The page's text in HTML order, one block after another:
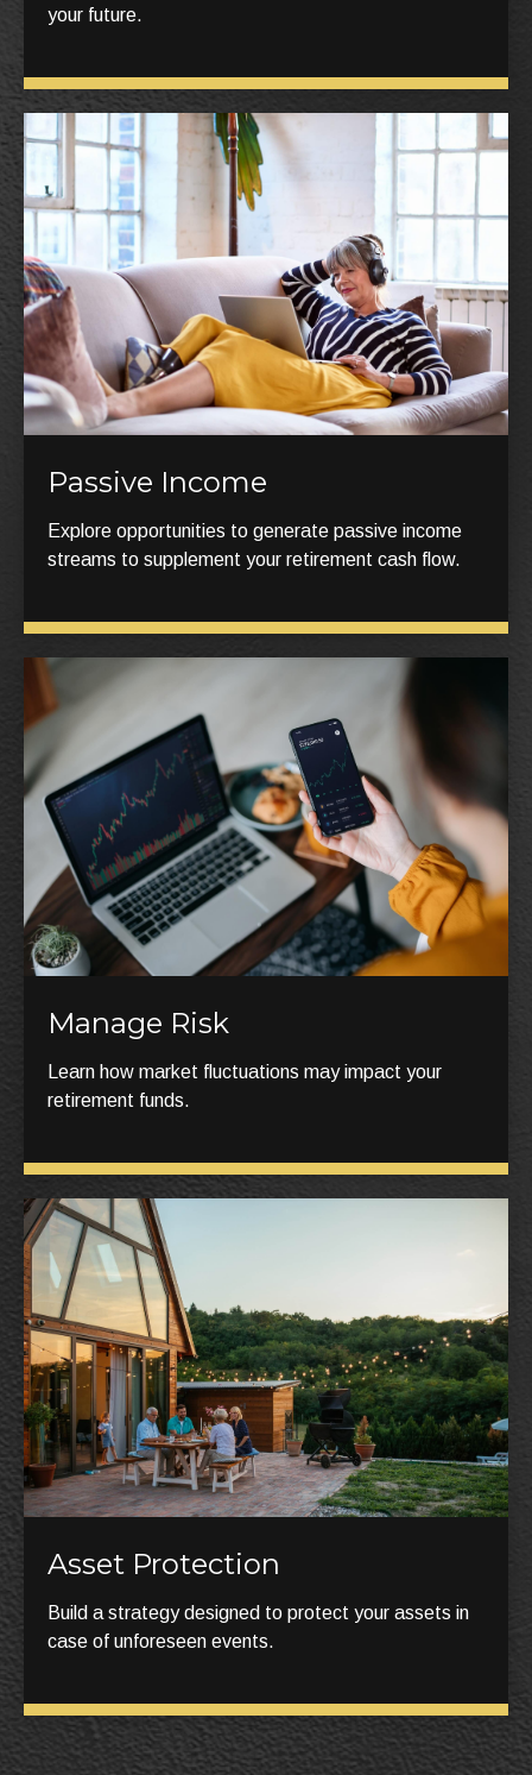
your future.
Passive Income
Explore opportunities to generate passive income
streams to supplement your retirement cash flow.
Manage Risk
Learn how market fluctuations may impact your
retirement funds.
Asset Protection
Build a strategy designed to protect your assets in
case of unforeseen events.